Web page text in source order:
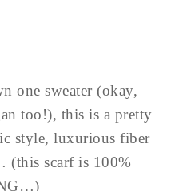
one sweater (okay,
too!), this is a pretty
style, luxurious fiber
(this scarf is 100%